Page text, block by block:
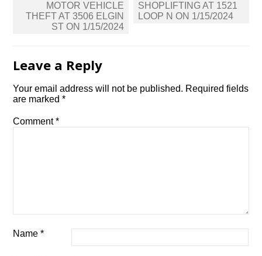
navigation
MOTOR VEHICLE
THEFT AT 3506 ELGIN
ST ON 1/15/2024
SHOPLIFTING AT 1521
LOOP N ON 1/15/2024
Leave a Reply
Your email address will not be published. Required fields
are marked*
Comment*
Name*